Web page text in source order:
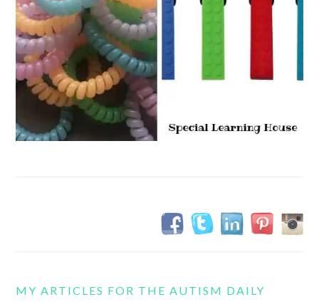
MY ARTICLES FOR THE AUTISM DAILY